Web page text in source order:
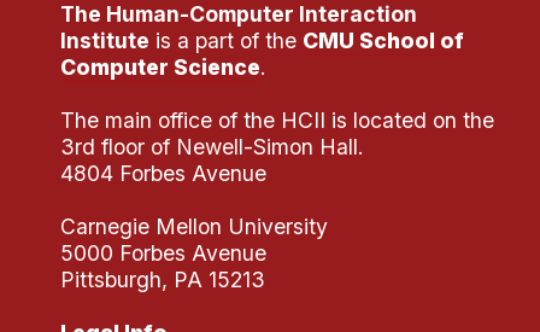
Summer Research Program
Application
Research Projects
Your Summer at a Glance
Engage with HCII
Professional Education
The Human-Computer Interaction
Institute is a part of the CMU School of
Computer Science.
The main office of the HCII is located on the
3rd floor of Newell-Simon Hall.
4804 Forbes Avenue
Carnegie Mellon University
5000 Forbes Avenue
Pittsburgh, PA 15213